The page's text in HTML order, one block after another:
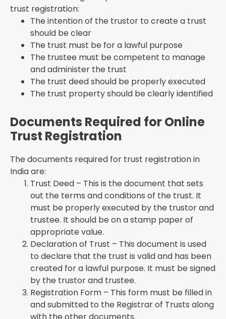
trust registration:
The intention of the trustor to create a trust
should be clear
The trust must be for a lawful purpose
The trustee must be competent to manage
and administer the trust
The trust deed should be properly executed
The trust property should be clearly identified
Documents Required for Online
Trust Registration
The documents required for trust registration in
India are:
Trust Deed – This is the document that sets
out the terms and conditions of the trust. It
must be properly executed by the trustor and
trustee. It should be on a stamp paper of
appropriate value.
Declaration of Trust – This document is used
to declare that the trust is valid and has been
created for a lawful purpose. It must be signed
by the trustor and trustee.
Registration Form – This form must be filled in
and submitted to the Registrar of Trusts along